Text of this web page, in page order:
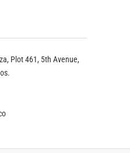
Plot 461, 5th Avenue,